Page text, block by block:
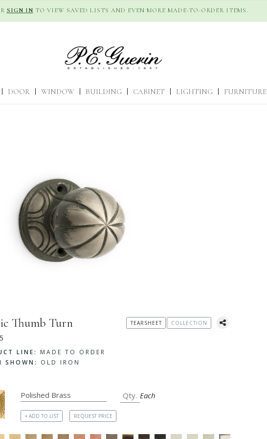
SIGN IN TO VIEW SAVED LISTS AND EVEN MORE MADE-TO-ORDER ITEMS.
DOOR WINDOW BUILDING CABINET LIGHTING FURNITURE
Thumb Turn
LINE:
MADE TO ORDER
SHOWN:
OLD IRON
TEARSHEET COLLECTION
Each
+ ADD TO LIST REQUEST PRICE